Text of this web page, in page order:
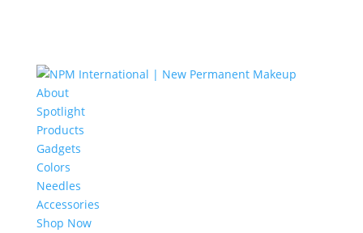
About
Spotlight
Products
Gadgets
Colors
Needles
Accessories
Shop Now